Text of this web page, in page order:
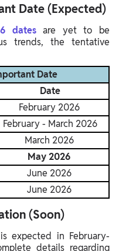
Date (Expected)
datesare yet to be
trends, the tentative
Date
Date
February 2026
February - March 2026
March 2026
May 2026
June 2026
June 2026
(Soon)
expected in February-
details regarding